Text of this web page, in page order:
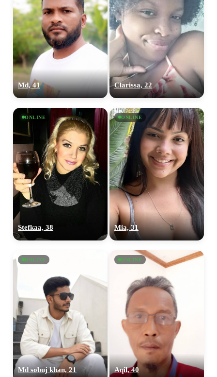
Md, 41 Clarissa, 22
ONLINE
Stefkaa, 38
ONLINE
Mia, 31
ONLINE
Md sobuj khan, 21
ONLINE
Aqil, 40